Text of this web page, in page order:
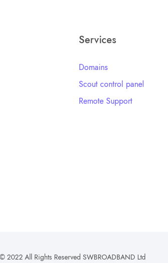
Services
Domains
Scout control panel
Remote Support
2022 All Rights Reserved SWBROADBAND Ltd